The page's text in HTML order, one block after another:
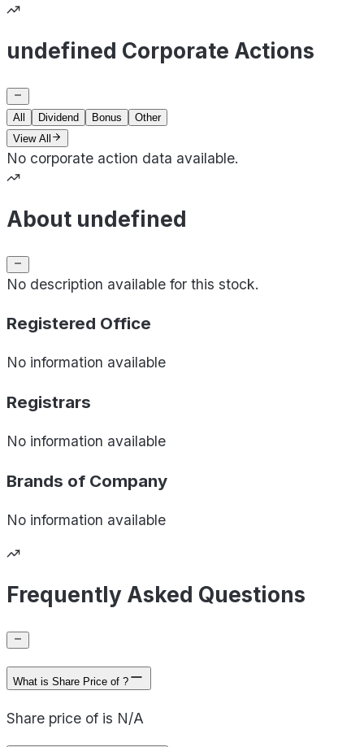
undefined Corporate Actions
All Dividend Bonus
Other
View All
No corporate action data available.
About undefined
No description available for this stock.
Registered Office
No information available
Registrars
No information available
Brands of Company
No information available
Frequently Asked Questions
What is Share Price of ?
Share price of is N/A